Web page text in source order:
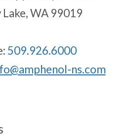
WA 99019
509.926.6000
ns.com